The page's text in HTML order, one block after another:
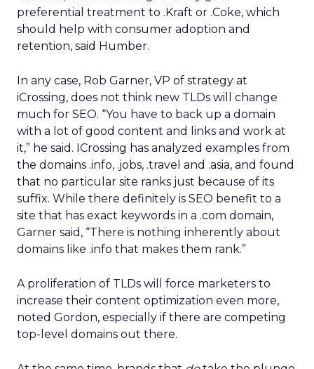
preferential treatment to .Kraft or .Coke, which
should help with consumer adoption and
retention, said Humber.
In any case, Rob Garner, VP of strategy at
iCrossing, does not think new TLDs will change
much for SEO. “You have to back up a domain
with a lot of good content and links and work at
it,” he said. ICrossing has analyzed examples from
the domains .info, .jobs, .travel and .asia, and found
that no particular site ranks just because of its
suffix. While there definitely is SEO benefit to a
site that has exact keywords in a .com domain,
Garner said, “There is nothing inherently about
domains like .info that makes them rank.”
A proliferation of TLDs will force marketers to
increase their content optimization even more,
noted Gordon, especially if there are competing
top-level domains out there.